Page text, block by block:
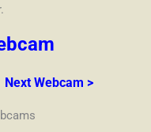
Next Webcam >